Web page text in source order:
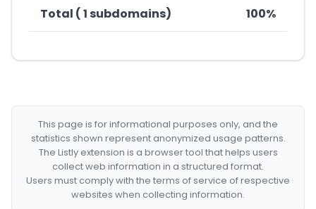
Total ( 1 subdomains) 100%
This page is for informational purposes only, and the
statistics shown represent anonymized usage patterns.
The Listly extension is a browser tool that helps users
collect web information in a structured format.
Users must comply with the terms of service of respective
websites when collecting information.